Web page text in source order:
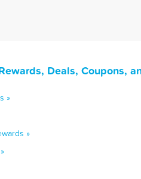
Deals, Coupons,
»
»